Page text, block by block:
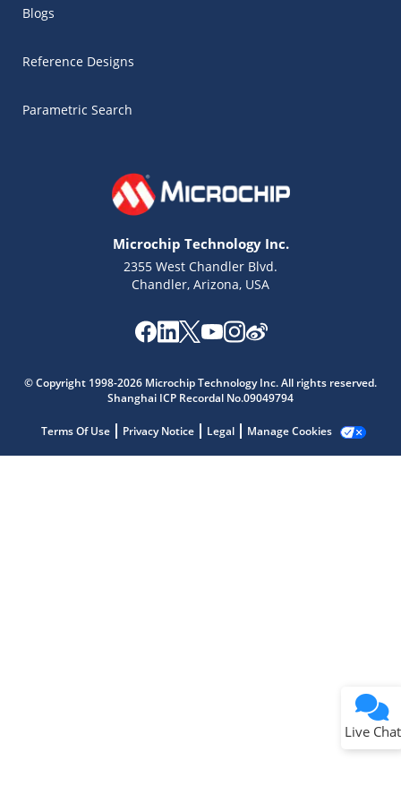
Blogs
Reference Designs
Parametric Search
Microchip Technology Inc.
2355 West Chandler Blvd.
Chandler, Arizona, USA
© Copyright 1998-2026 Microchip Technology Inc. All rights reserved.
Shanghai ICP Recordal No.09049794
Terms Of Use Privacy Notice Legal Manage Cookies
Live Chat
Get quick answers from our AI assistant.